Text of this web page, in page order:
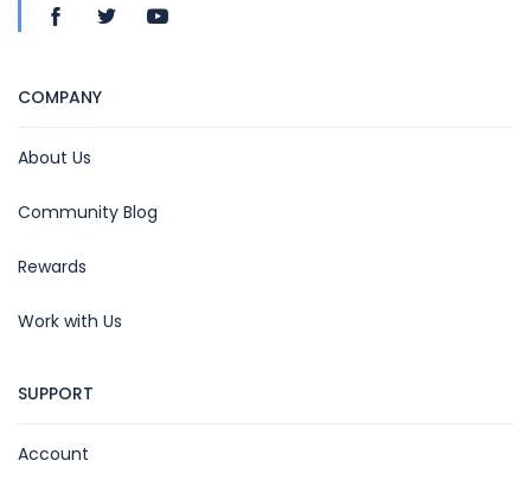
COMPANY
About Us
Community Blog
Rewards
Work with Us
SUPPORT
Account